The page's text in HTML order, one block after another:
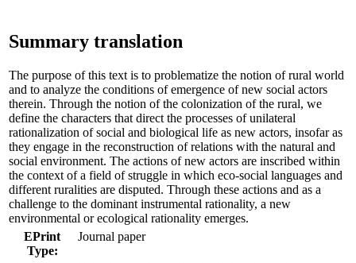
Summary translation
The purpose of this text is to problematize the notion of rural world
and to analyze the conditions of emergence of new social actors
therein. Through the notion of the colonization of the rural, we
define the characters that direct the processes of unilateral
rationalization of social and biological life as new actors, insofar as
they engage in the reconstruction of relations with the natural and
social environment. The actions of new actors are inscribed within
the context of a field of struggle in which eco-social languages and
different ruralities are disputed. Through these actions and as a
challenge to the dominant instrumental rationality, a new
environmental or ecological rationality emerges.
EPrint
Type:
Journal paper